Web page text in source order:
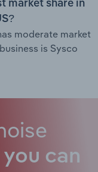
market share in
moderate market
is Sysco
you can